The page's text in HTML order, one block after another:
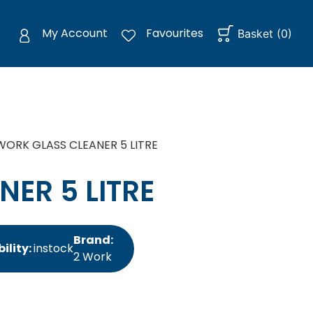
My Account Favourites Basket (0)
GLASS CLEANER 5 LITRE
5 LITRE
instock
Brand:
2 Work